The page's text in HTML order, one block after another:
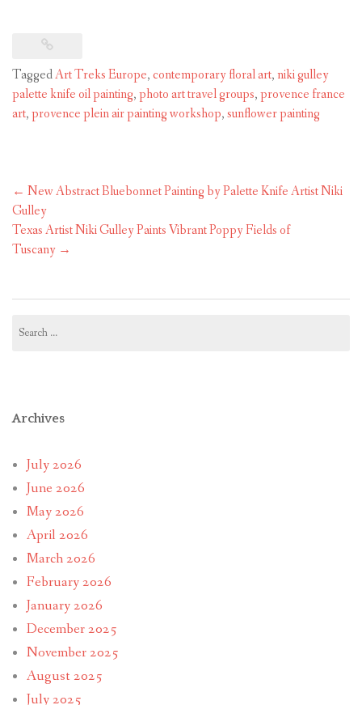
TaggedArt Treks Europe,contemporary floral art,niki gulley
palette knife oil painting,photo art travel groups,provence france
art,provence plein air painting workshop,sunflower painting
Post
navigation
← New Abstract Bluebonnet Painting by Palette Knife Artist Niki
Gulley
Texas Artist Niki Gulley Paints Vibrant Poppy Fields of
Tuscany →
for:
Archives
July 2026
June 2026
May 2026
April 2026
March 2026
February 2026
January 2026
December 2025
November 2025
August 2025
July 2025